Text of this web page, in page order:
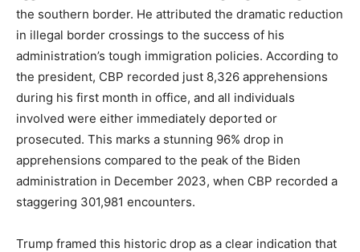
the southern border. He attributed the dramatic reduction
in illegal border crossings to the success of his
administration’s tough immigration policies. According to
the president, CBP recorded just 8,326 apprehensions
during his first month in office, and all individuals
involved were either immediately deported or
prosecuted. This marks a stunning 96% drop in
apprehensions compared to the peak of the Biden
administration in December 2023, when CBP recorded a
staggering 301,981 encounters.
Trump framed this historic drop as a clear indication that